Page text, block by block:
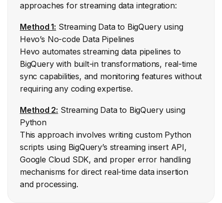
approaches for streaming data integration:
Method 1: Streaming Data to BigQuery using
Hevo’s No-code Data Pipelines
Hevo automates streaming data pipelines to
BigQuery with built-in transformations, real-time
sync capabilities, and monitoring features without
requiring any coding expertise.
Method 2: Streaming Data to BigQuery using
Python
This approach involves writing custom Python
scripts using BigQuery’s streaming insert API,
Google Cloud SDK, and proper error handling
mechanisms for direct real-time data insertion
and processing.